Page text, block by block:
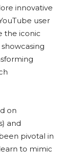
innovative
user
the iconic
on
and
pivotal in
to mimic